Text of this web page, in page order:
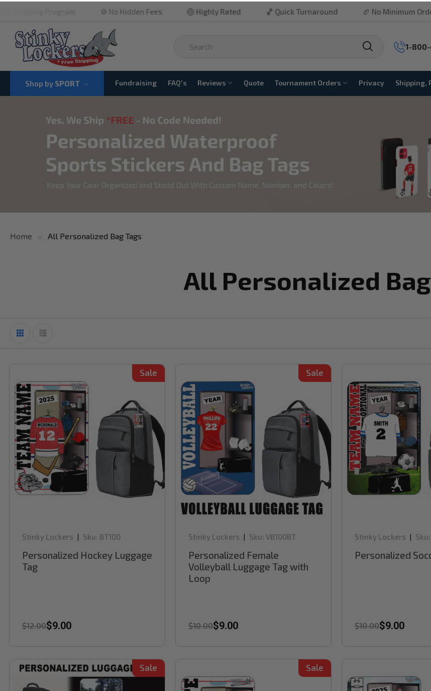
🏐 Highly Rated 🏀 Quick Turnaround 🏈 No Minimum Order ⚾ Free
1-
Shop by SPORT Fundraising FAQ's Reviews Quote Tournament Orders Privacy Shipping,
Home All Personalized Bag Tags
All Personalized
Sale
Stinky Lockers | Sku: BT100
Personalized Hockey Luggage
Tag
$12.00$9.00
Sale
Stinky Lockers | Sku: VB100BT
Personalized Female
Volleyball Luggage Tag with
Loop
$10.00$9.00
Stinky Lockers | Sku:
Personalized
$10.00$9.00
Sale Sale